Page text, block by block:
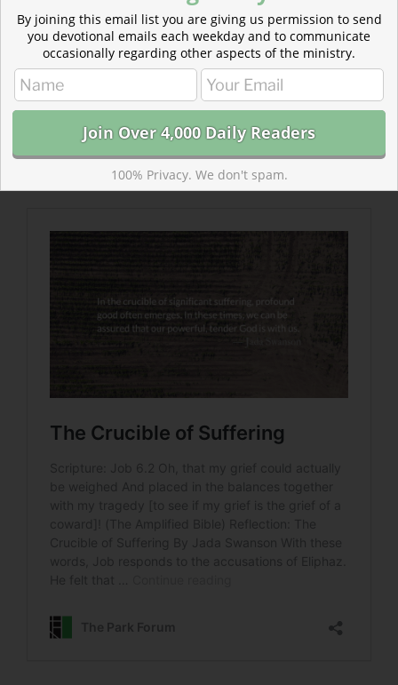
Submit a Readers’ Choice
Let our community hear how your faith has grown.
What post helped you refresh your faith?
Read more The Crucible of Suffering
In the midst of suffering—when we don’t sense any
positive change in our circumstances—we can start to
question God’s goodness and his love.
By joining this email list you are giving us permission to send
you devotional emails each weekday and to communicate
occasionally regarding other aspects of the ministry.
100% Privacy. We don't spam.